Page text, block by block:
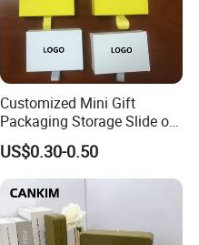
Customized Mini Gift
Packaging Storage Slide out
Paper Jewelry Box Necklace
Bracelet Rings Drawer
Sliding Paper Cardboard
Jewelry Box
US$0.30-0.50